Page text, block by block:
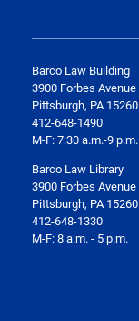
Barco Law Building
3900 Forbes Avenue
Pittsburgh, PA 15260
412-648-1490
M-F: 7:30 a.m.-9 p.m.
Barco Law Library
3900 Forbes Avenue
Pittsburgh, PA 15260
412-648-1330
M-F: 8 a.m. - 5 p.m.